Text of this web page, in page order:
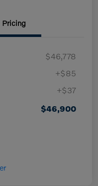
Pricing
$46,778
+$85
+$37
$46,900